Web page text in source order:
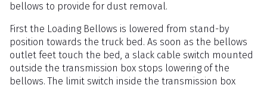
bellows to provide for dust removal.
First the Loading Bellows is lowered from stand-by
position towards the truck bed. As soon as the bellows
outlet feet touch the bed, a slack cable switch mounted
outside the transmission box stops lowering of the
bellows. The limit switch inside the transmission box